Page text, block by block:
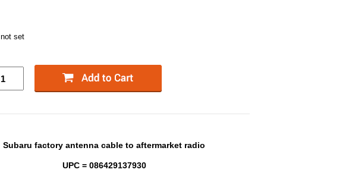
not set
Subaru factory antenna cable to aftermarket radio
UPC = 086429137930